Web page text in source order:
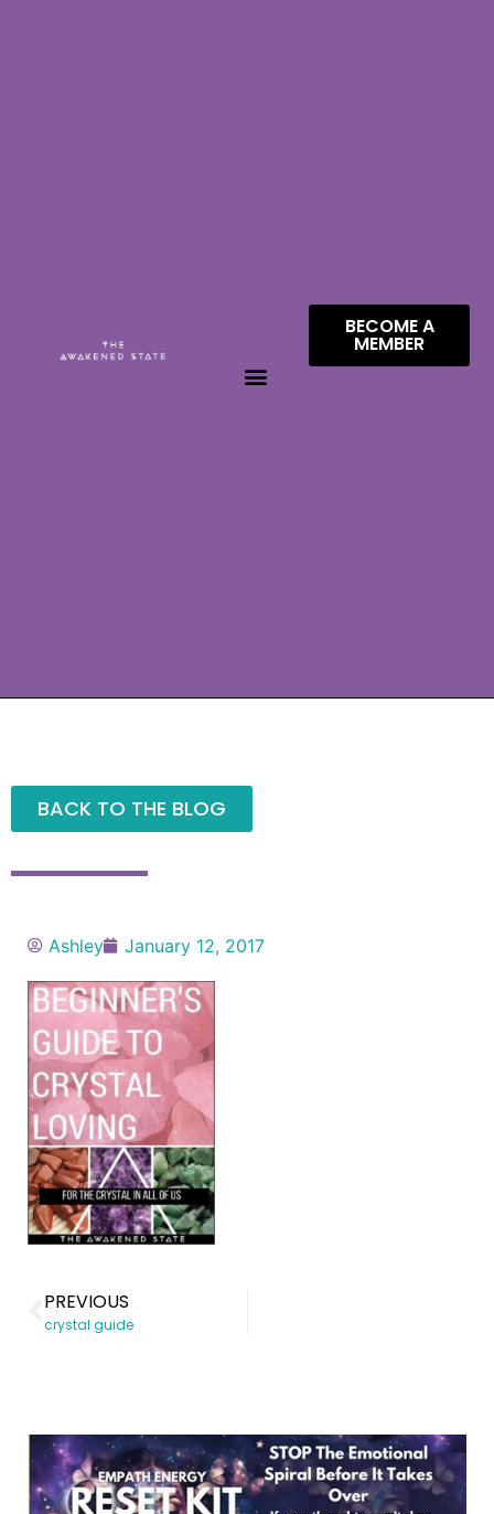
BECOME A
MEMBER
BACK TO THE BLOG
Ashley January 12, 2017
PREVIOUS
crystal guide